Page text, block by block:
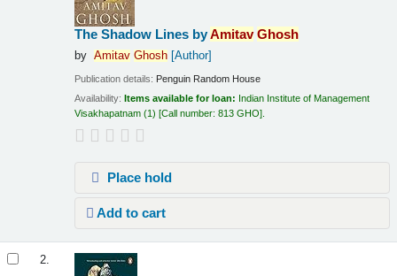
The Shadow Lines byAmitav Ghosh
by Amitav Ghosh[Author]
Publication details: Penguin Random House
Availability: Items available for loan: Indian Institute of Management
Visakhapatnam (1) Call number:813 GHO
Place hold
Add to cart
2.